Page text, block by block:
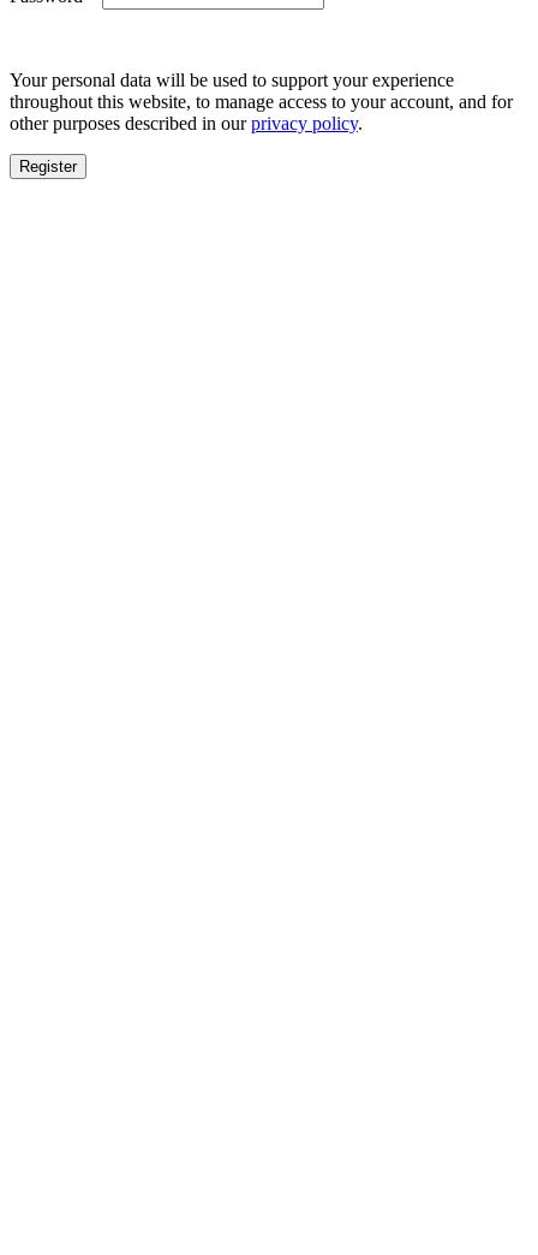
Your personal data will be used to support your experience
throughout this website, to manage access to your account, and for
other purposes described in ourprivacy policy.
Register